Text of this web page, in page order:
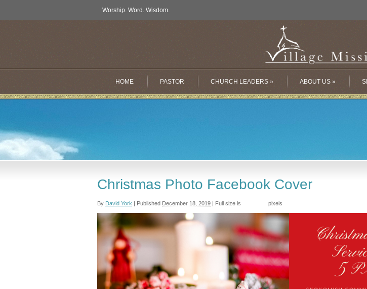
Worship. Word. Wisdom.
HOME PASTOR CHURCH LEADERS » ABOUT US »
Christmas Photo Facebook Cover
By David York | Published December 18, 2019 | Full size is pixels